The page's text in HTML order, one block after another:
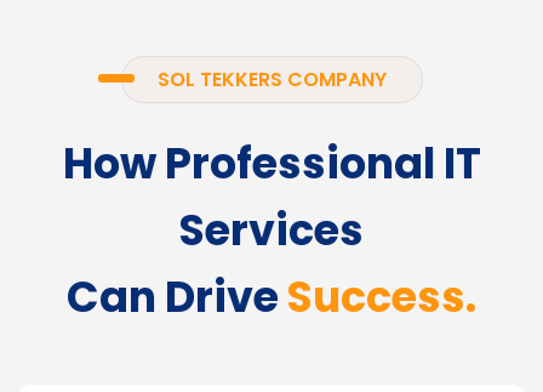
SOL TEKKERS COMPANY
How Professional IT
Services
Can DriveSuccess.